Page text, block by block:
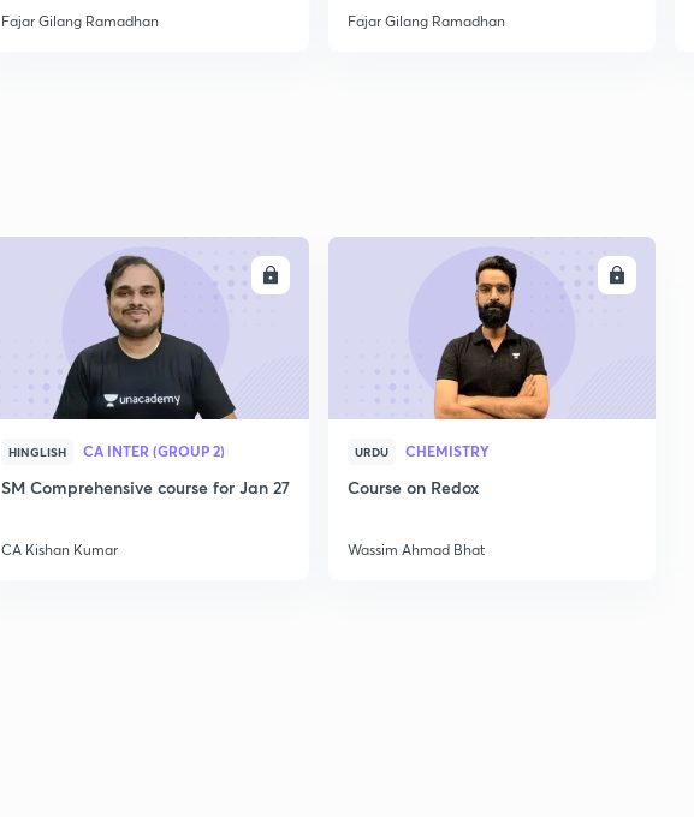
Fajar Gilang Ramadhan Fajar Gilang Ramadhan
HINGLISH CA INTER (GROUP 2)
SM Comprehensive course for Jan 27
CA Kishan Kumar
URDU CHEMISTRY
Course on Redox
Wassim Ahmad Bhat